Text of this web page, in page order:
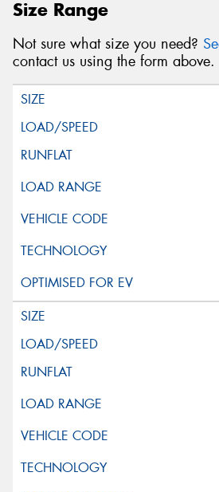
Size Range
Not sure what size you need?
contact us using the form above.